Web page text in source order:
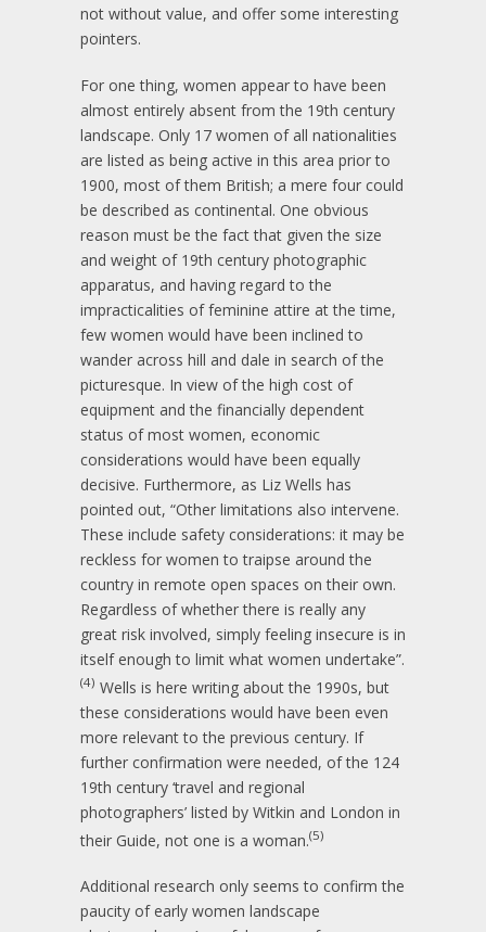
not without value, and offer some interesting
pointers.
For one thing, women appear to have been
almost entirely absent from the 19th century
landscape. Only 17 women of all nationalities
are listed as being active in this area prior to
1900, most of them British; a mere four could
be described as continental. One obvious
reason must be the fact that given the size
and weight of 19th century photographic
apparatus, and having regard to the
impracticalities of feminine attire at the time,
few women would have been inclined to
wander across hill and dale in search of the
picturesque. In view of the high cost of
equipment and the financially dependent
status of most women, economic
considerations would have been equally
decisive. Furthermore, as Liz Wells has
pointed out, “Other limitations also intervene.
These include safety considerations: it may be
reckless for women to traipse around the
country in remote open spaces on their own.
Regardless of whether there is really any
great risk involved, simply feeling insecure is in
itself enough to limit what women undertake”.
(4) Wells is here writing about the 1990s, but
these considerations would have been even
more relevant to the previous century. If
further confirmation were needed, of the 124
19th century ‘travel and regional
photographers’ listed by Witkin and London in
their Guide, not one is a woman.(5)
Additional research only seems to confirm the
paucity of early women landscape